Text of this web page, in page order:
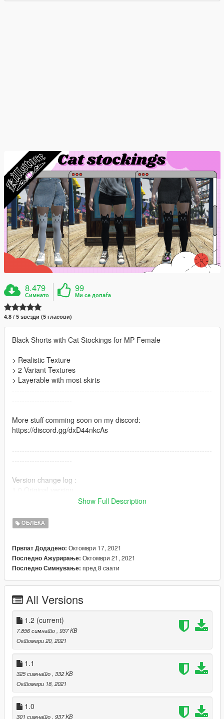
8.479
Симнато
99
Ми се допаѓа
4.8 / 5 ѕвезди (5 гласови)
Black Shorts with Cat Stockings for MP Female
> Realistic Texture
> 2 Variant Textures
> Layerable with most skirts
--------------------------------------------------------------------------------
------------------------
More stuff comming soon on my discord:
https://discord.gg/dxD44nkcAs
--------------------------------------------------------------------------------
------------------------
Version change log :
1.1 Name update for mp_f_freemode
--------------------------------------------------------------------------------
Installation (with OpenIV) :
GTAV\mods\x64v.rpf\models\cdimages\streamedpeds_mp.rpf\
mp_f_freemode_01
--------------------------------------------------------------------------------
------------------------
Thanks for dowloading
Don't reupload
Show Full Description
ОБЛЕКА
Првпат Додадено: Октомври 17, 2021
Последно Ажурирање: Октомври 21, 2021
Последно Симнување: пред 8 саати
All Versions
1.2 (current)
7.856 симнато , 937 KB
Октомври 20, 2021
1.1
325 симнато , 332 KB
Октомври 18, 2021
1.0
301 симнато , 937 KB